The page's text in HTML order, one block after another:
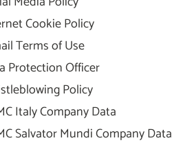
Cookie Policy
Terms of Use
Protection Officer
Policy
Italy Company Data
Salvator Mundi Company Data